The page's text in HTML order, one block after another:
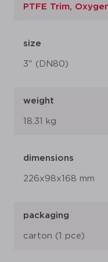
PTFE Trim,
size
3" (DN80)
weight
18.31 kg
dimensions
226x98x168 mm
packaging
carton (1 pce)